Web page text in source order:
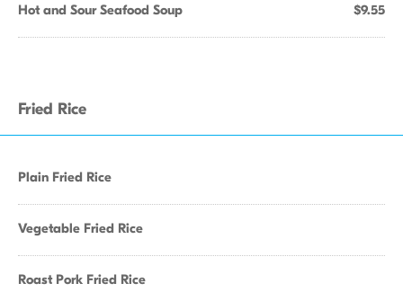
Hot and Sour Seafood Soup $9.55
Fried Rice
Plain Fried Rice
Vegetable Fried Rice
Roast Pork Fried Rice